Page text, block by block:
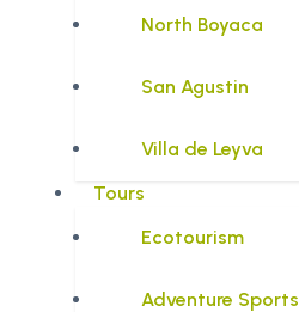
North Boyaca
San Agustin
Villa de Leyva
Tours
Ecotourism
Adventure Sports